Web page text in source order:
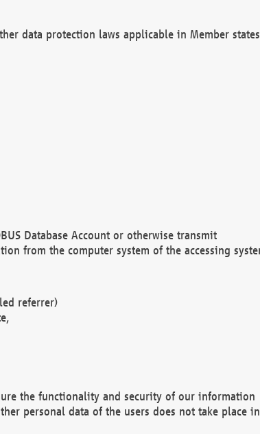
data protection laws applicable in Member
Database Account or otherwise transmit
from the computer system of the accessing
referrer)
the functionality and security of our information
personal data of the users does not take place in